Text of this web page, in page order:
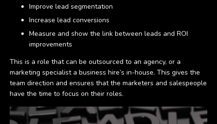
Improve lead segmentation
Increase lead conversions
Measure and show the link between leads and ROI
improvements
This is a role that can be outsourced to an agency, or a
marketing specialist a business hire’s in-house. This gives the
team direction and ensures that the marketers and salespeople
have the time to focus on their roles.